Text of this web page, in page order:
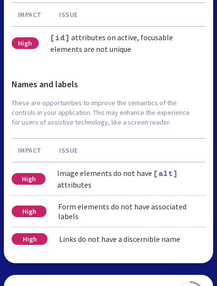
IMPACT ISSUE
High
[id] attributes on active, focusable
elements are not unique
Names and labels
These are opportunities to improve the semantics of the
controls in your application. This may enhance the experience
for users of assistive technology, like a screen reader.
IMPACT ISSUE
High
Image elements do not have [alt]
attributes
High
Form elements do not have associated
labels
High Links do not have a discernible name